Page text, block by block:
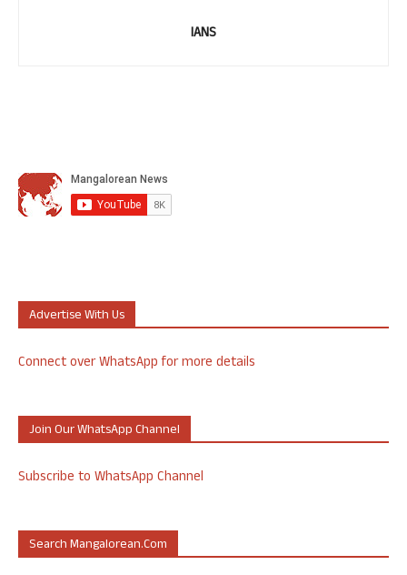
IANS
Advertise With Us
Connect over WhatsApp for more details
Join Our WhatsApp Channel
Subscribe to WhatsApp Channel
Search Mangalorean.com